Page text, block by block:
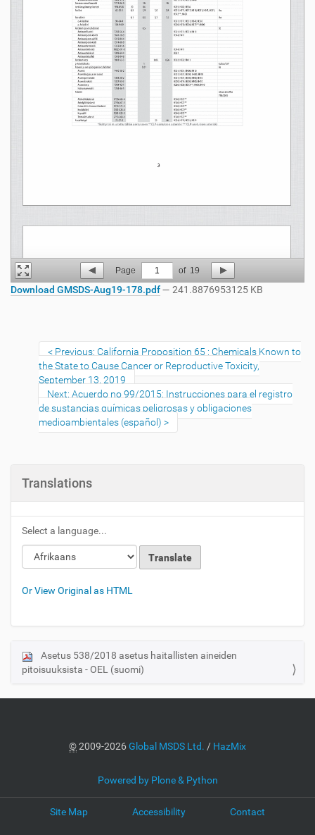
Page 1 of 19
Download GMSDS-Aug19-178.pdf— 241.8876953125 KB
Previous: California Proposition 65 : Chemicals Known to
the State to Cause Cancer or Reproductive Toxicity,
September 13, 2019
Next: Acuerdo no 99/2015: Instrucciones para el registro
de sustancias químicas peligrosas y obligaciones
medioambientales (español)
Translations
Select a language...
Or View Original as HTML
N
a
o
Asetus 538/2018 asetus haitallisten aineiden
pitoisuuksista - OEL (suomi)
©2009-2026Global MSDS Ltd. / HazMix
Powered by Plone & Python
Site Map Accessibility Contact